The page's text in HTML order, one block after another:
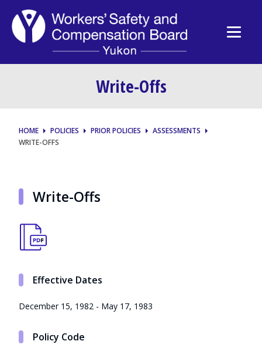
Write-Offs
HOME POLICIES PRIOR POLICIES
ASSESSMENTS
WRITE-OFFS
Write-Offs
Effective Dates
December 15, 1982 - May 17, 1983
Policy Code